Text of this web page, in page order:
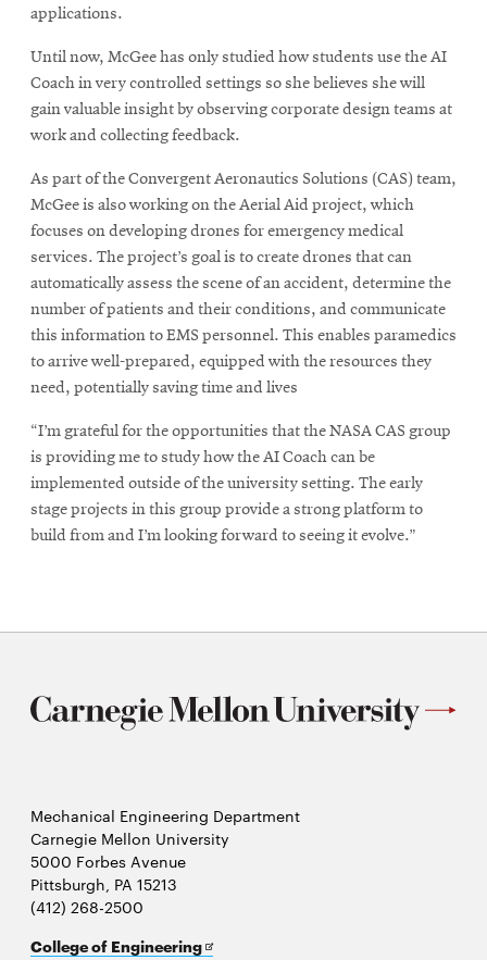
applications.
Until now, McGee has only studied how students use the AI
Coach in very controlled settings so she believes she will
gain valuable insight by observing corporate design teams at
work and collecting feedback.
As part of the Convergent Aeronautics Solutions (CAS) team,
McGee is also working on the Aerial Aid project, which
focuses on developing drones for emergency medical
services. The project’s goal is to create drones that can
automatically assess the scene of an accident, determine the
number of patients and their conditions, and communicate
this information to EMS personnel. This enables paramedics
to arrive well-prepared, equipped with the resources they
need, potentially saving time and lives
“I’m grateful for the opportunities that the NASA CAS group
is providing me to study how the AI Coach can be
implemented outside of the university setting. The early
stage projects in this group provide a strong platform to
build from and I’m looking forward to seeing it evolve.”
Mechanical Engineering Department
Carnegie Mellon University
5000 Forbes Avenue
Pittsburgh, PA 15213
(412) 268-2500
College of EngineeringOpens